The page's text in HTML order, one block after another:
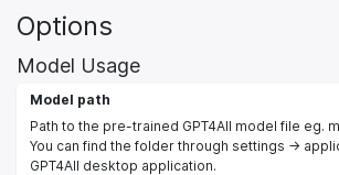
Options
Model Usage
Model path
Path to the pre-trained GPT4All model file eg.
You can find the folder through settings ->
GPT4All desktop application.